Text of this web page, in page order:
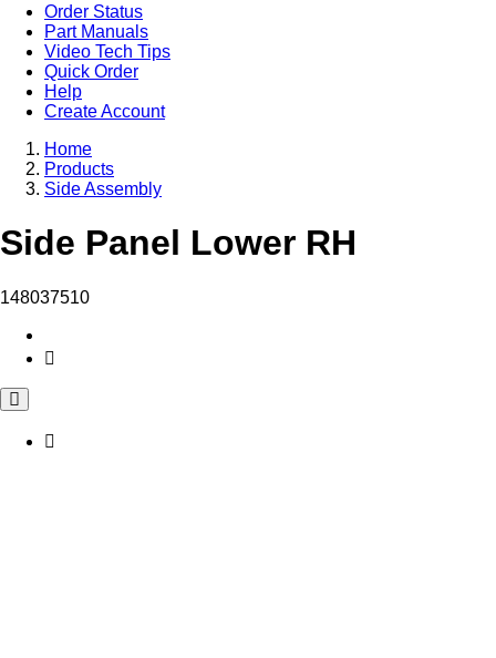
Order Status
Part Manuals
Video Tech Tips
Quick Order
Help
Create Account
Home
Products
Side Assembly
Side Panel Lower RH
148037510